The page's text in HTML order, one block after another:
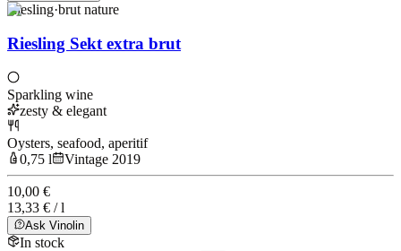
Riesling·brut nature
Riesling Sekt extra brut
Sparkling wine
zesty & elegant
Oysters, seafood, aperitif
0,75 l
Vintage 2019
10,00 €
13,33 € / l
Ask Vinolin
In stock